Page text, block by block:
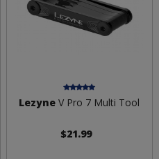
Lezyne V Pro 7 Multi Tool
$21.99